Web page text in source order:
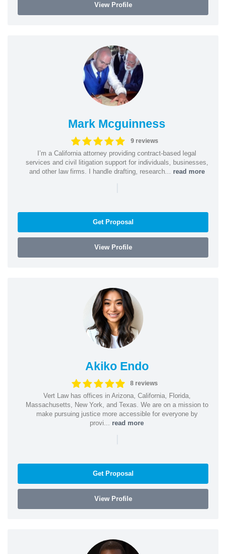
View Profile
Mark Mcguinness
9 reviews
I’m a California attorney providing contract-based legal
services and civil litigation support for individuals, businesses,
and other law firms. I handle drafting, research... read more
|
Get Proposal
View Profile
Akiko Endo
8 reviews
Vert Law has offices in Arizona, California, Florida,
Massachusetts, New York, and Texas. We are on a mission to
make pursuing justice more accessible for everyone by
provi... read more
|
Get Proposal
View Profile